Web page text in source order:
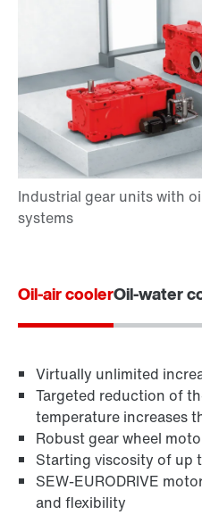
Oil-air coolerOil-water
Virtually unlimited
Targeted reduction of
temperature increases
Robust gear wheel
Starting viscosity of up
SEW-EURODRIVE
and flexibility